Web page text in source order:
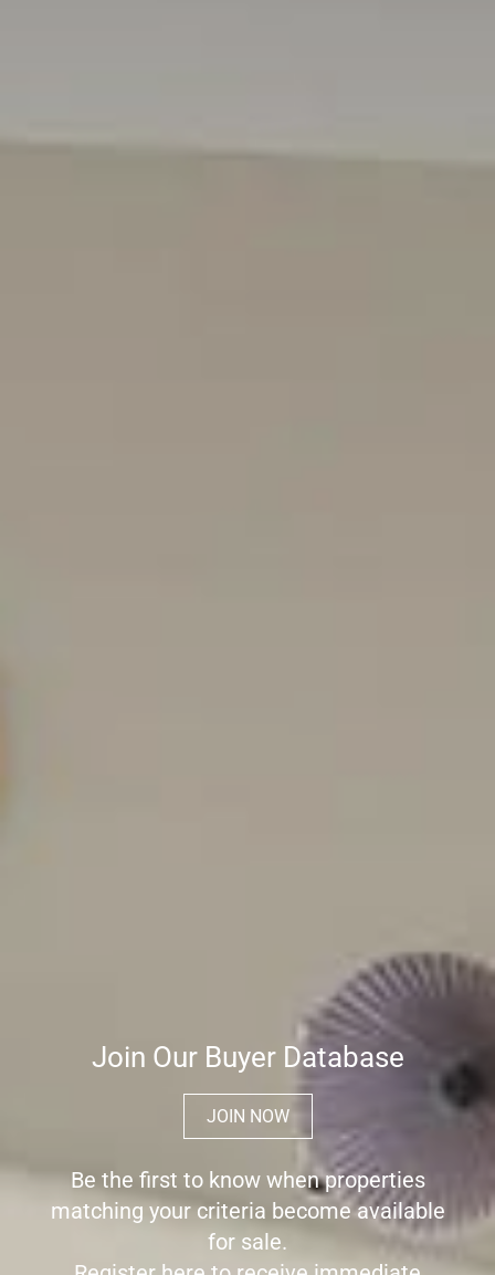
Join Our Buyer Database
JOIN NOW
Be the first to know when properties
matching your criteria become available
for sale.